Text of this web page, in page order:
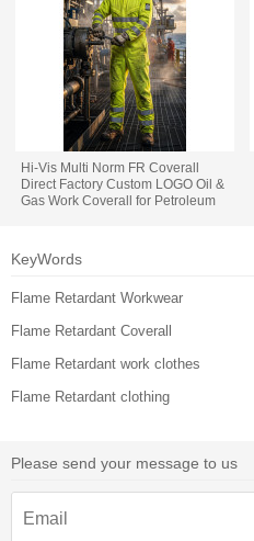
Hi-Vis Multi Norm FR Coverall
Direct Factory Custom LOGO Oil &
Gas Work Coverall for Petroleum
KeyWords
Flame Retardant Workwear
Flame Retardant Coverall
Flame Retardant work clothes
Flame Retardant clothing
Please send your message to us